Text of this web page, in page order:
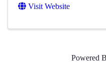
Visit Website
Powered